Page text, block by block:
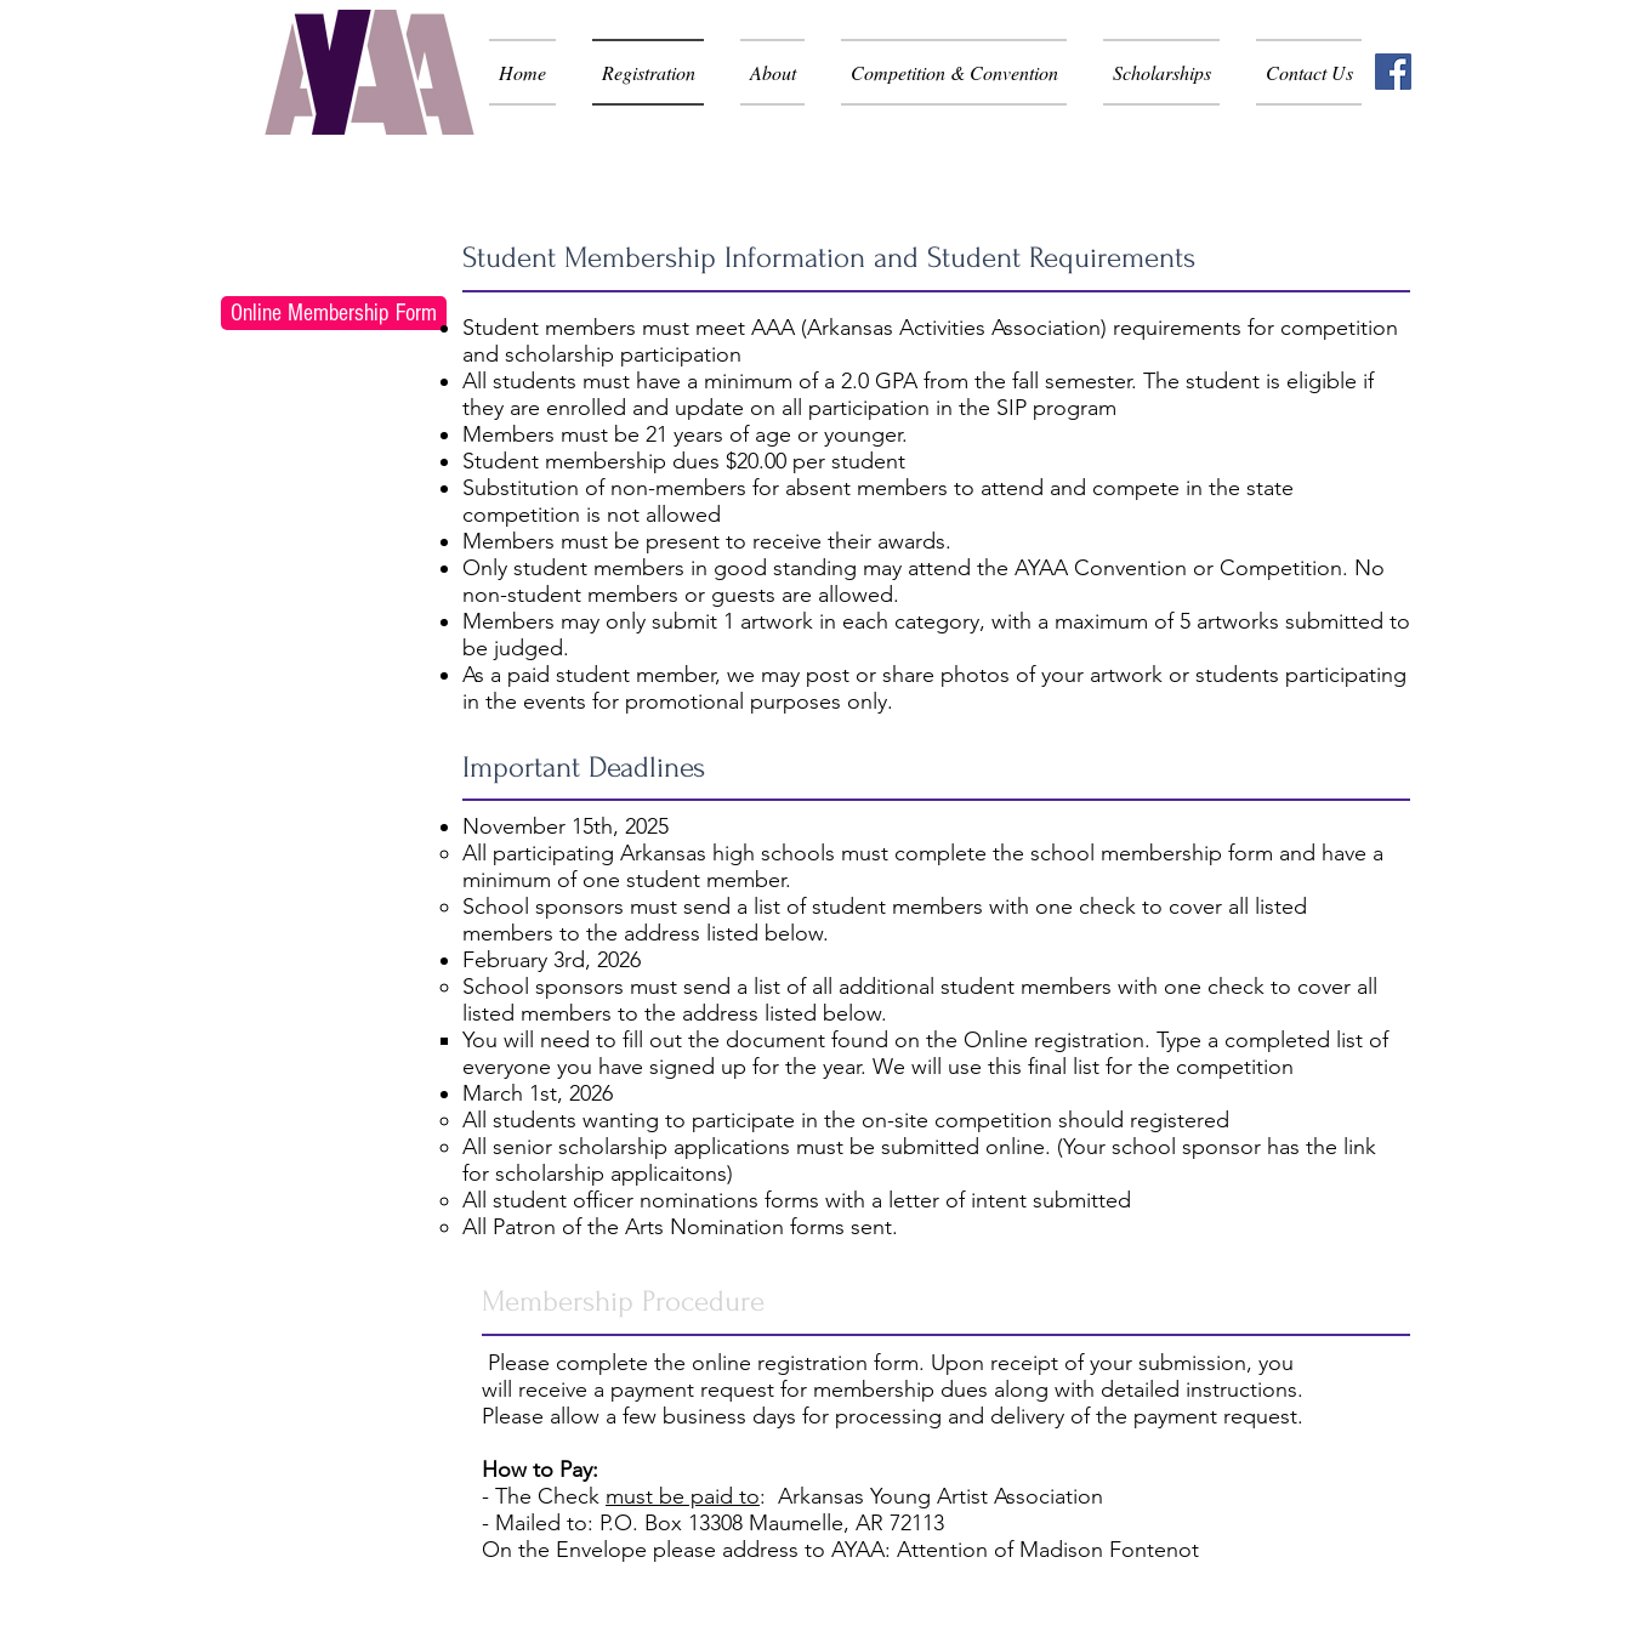
Home Registration About Competition & Convention Scholarships Contact Us
Student Membership Information and Student Requirements
Online Membership Form
Student members must meet AAA (Arkansas Activities Association) requirements for competition
and scholarship participation
All students must have a minimum of a 2.0 GPA from the fall semester. The student is eligible if
they are enrolled and update on all participation in the SIP program
Members must be 21 years of age or younger.
Student membership dues $20.00 per student
Substitution of non-members for absent members to attend and compete in the state
competition is not allowed
Members must be present to receive their awards.
Only student members in good standing may attend the AYAA Convention or Competition. No
non-student members or guests are allowed.
Members may only submit 1 artwork in each category, with a maximum of 5 artworks submitted to
be judged.
As a paid student member, we may post or share photos of your artwork or students participating
in the events for promotional purposes only.
Important Deadlines
November 15th, 2025
All participating Arkansas high schools must complete the school membership form and have a
minimum of one student member.
School sponsors must send a list of student members with one check to cover all listed
members to the address listed below.
February 3rd, 2026
School sponsors must send a list of all additional student members with one check to cover all
listed members to the address listed below.
You will need to fill out the document found on the Online registration. Type a completed list of
everyone you have signed up for the year. We will use this final list for the competition
March 1st, 2026
All students wanting to participate in the on-site competition should registered
All senior scholarship applications must be submitted online. (Your school sponsor has the link
for scholarship applicaitons)
All student officer nominations forms with a letter of intent submitted
All Patron of the Arts Nomination forms sent.
Membership Procedure
Please complete the online registration form. Upon receipt of your submission, you
will receive a payment request for membership dues along with detailed instructions.
Please allow a few business days for processing and delivery of the payment request.
How to Pay:
- The Check must be paid to: Arkansas Young Artist Association
- Mailed to: P.O. Box 13308 Maumelle, AR 72113
On the Envelope please address to AYAA: Attention of Madison Fontenot